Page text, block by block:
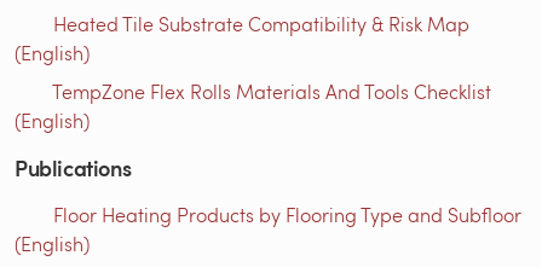
Heated Tile Substrate Compatibility & Risk Map
(English)
TempZone Flex Rolls Materials And Tools Checklist
(English)
Publications
Floor Heating Products by Flooring Type and Subfloor
(English)